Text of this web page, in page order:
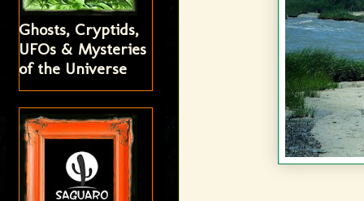
Ghosts, Cryptids,
UFOs & Mysteries
of the Universe